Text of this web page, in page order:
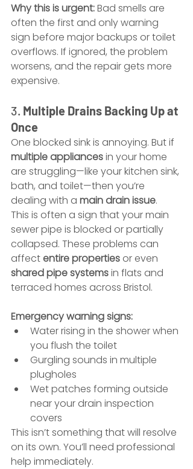
Why this is urgent: Bad smells are
often the first and only warning
sign before major backups or toilet
overflows. If ignored, the problem
worsens, and the repair gets more
expensive.
3. Multiple Drains Backing Up at
Once
One blocked sink is annoying. But if
multiple appliances in your home
are struggling—like your kitchen sink,
bath, and toilet—then you’re
dealing with a main drain issue.
This is often a sign that your main
sewer pipe is blocked or partially
collapsed. These problems can
affect entire properties or even
shared pipe systems in flats and
terraced homes across Bristol.
Emergency warning signs:
Water rising in the shower when
you flush the toilet
Gurgling sounds in multiple
plugholes
Wet patches forming outside
near your drain inspection
covers
This isn’t something that will resolve
on its own. You’ll need professional
help immediately.